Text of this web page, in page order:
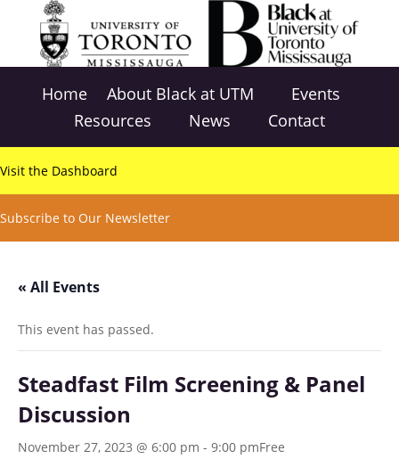
Home About Black at UTM
Events
Resources
News Contact
Visit the Dashboard
Subscribe to Our Newsletter
« All Events
This event has passed.
Steadfast Film Screening & Panel
Discussion
November 27, 2023 @ 6:00 pm - 9:00 pmFree